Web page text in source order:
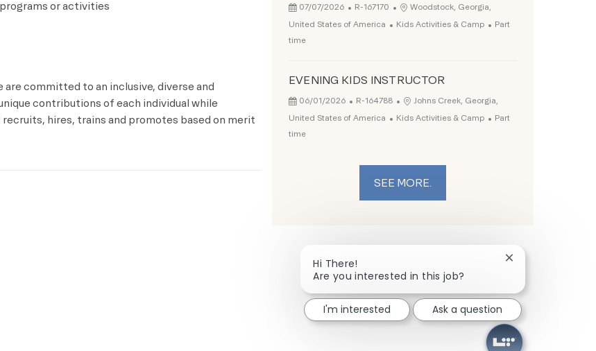
or activities
are committed to an inclusive, diverse and
contributions of each individual while
hires, trains and promotes based on merit
Posted Date
07/07/2026 Job Id
R-167170 Location
Woodstock, Georgia,
United States of America
Category
Kids Activities & Camp Job Type
Part
time
EVENING KIDS INSTRUCTOR
Posted Date
06/01/2026 Job Id
R-164788 Location
Johns Creek, Georgia,
United States of America
Category
Kids Activities & Camp Job Type
Part
time
SEE MORE.
Hi There!
Are you interested in this job?
Close chatbot
I'm interested Ask a question